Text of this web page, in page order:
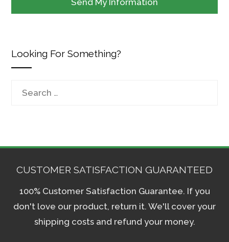
Looking For Something?
CUSTOMER SATISFACTION GUARANTEED
100% Customer Satisfaction Guarantee. If you
don't love our product, return it. We'll cover your
shipping costs and refund your money.